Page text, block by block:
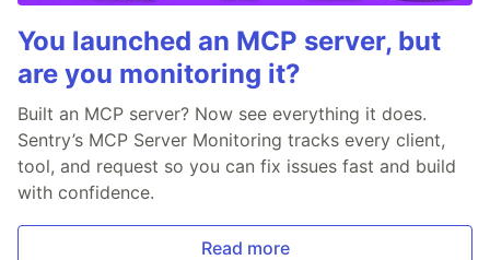
You launched an MCP server, but
are you monitoring it?
Built an MCP server? Now see everything it does.
Sentry’s MCP Server Monitoring tracks every client,
tool, and request so you can fix issues fast and build
with confidence.
Read more